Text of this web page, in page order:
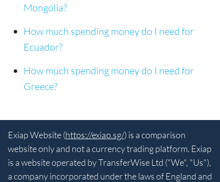
Mongolia?
How much spending money do I need for
Ecuador?
How much spending money do I need for
Greece?
Exiap Website (https://exiap.sg/) is a comparison
website only and not a currency trading platform. Exiap
is a website operated by TransferWise Ltd ("We", "Us"),
a company incorporated under the laws of England and